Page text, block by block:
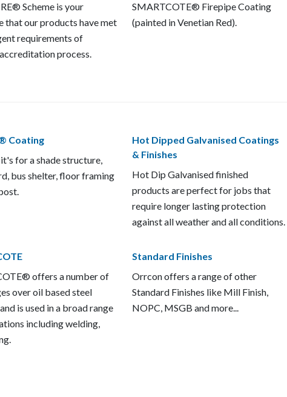
Scheme is your
that our products have met
requirements of
process.
SMARTCOTE® Firepipe Coating
(painted in Venetian Red).
Coating
for a shade structure,
bus shelter, floor framing
Hot Dipped Galvanised Coatings
& Finishes
Hot Dip Galvanised finished
products are perfect for jobs that
require longer lasting protection
against all weather and all conditions.
offers a number of
over oil based steel
is used in a broad range
including welding,
Standard Finishes
Orrcon offers a range of other
Standard Finishes like Mill Finish,
NOPC, MSGB and more...